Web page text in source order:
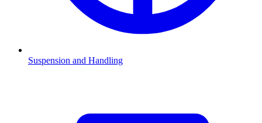
Suspension and Handling